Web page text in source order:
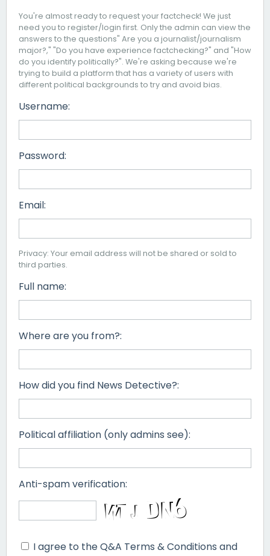
You're almost ready to request your factcheck! We just
need you to register/login first. Only the admin can view the
answers to the questions" Are you a journalist/journalism
major?," "Do you have experience factchecking?" and "How
do you identify politically?". We're asking because we're
trying to build a platform that has a variety of users with
different political backgrounds to try and avoid bias.
Username:
Password:
Email:
Privacy: Your email address will not be shared or sold to
third parties.
Full name:
Where are you from?:
How did you find News Detective?:
Political affiliation (only admins see):
Anti-spam verification:
I agree to the Q&A Terms & Conditions and